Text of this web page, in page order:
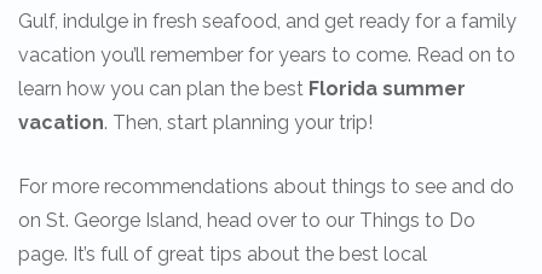
Gulf, indulge in fresh seafood, and get ready for a family
vacation you’ll remember for years to come. Read on to
learn how you can plan the best Florida summer
vacation. Then, start planning your trip!
For more recommendations about things to see and do
on St. George Island, head over to our Things to Do
page. It’s full of great tips about the best local